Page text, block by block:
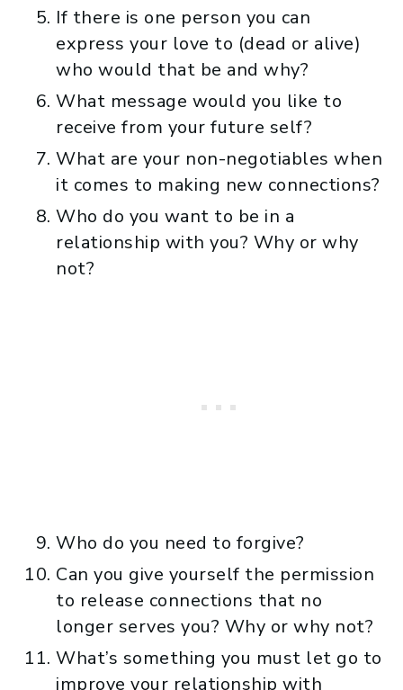
If there is one person you can
express your love to (dead or alive)
who would that be and why?
What message would you like to
receive from your future self?
What are your non-negotiables when
it comes to making new connections?
Who do you want to be in a
relationship with you? Why or why
not?
Who do you need to forgive?
Can you give yourself the permission
to release connections that no
longer serves you? Why or why not?
What’s something you must let go to
improve your relationship with